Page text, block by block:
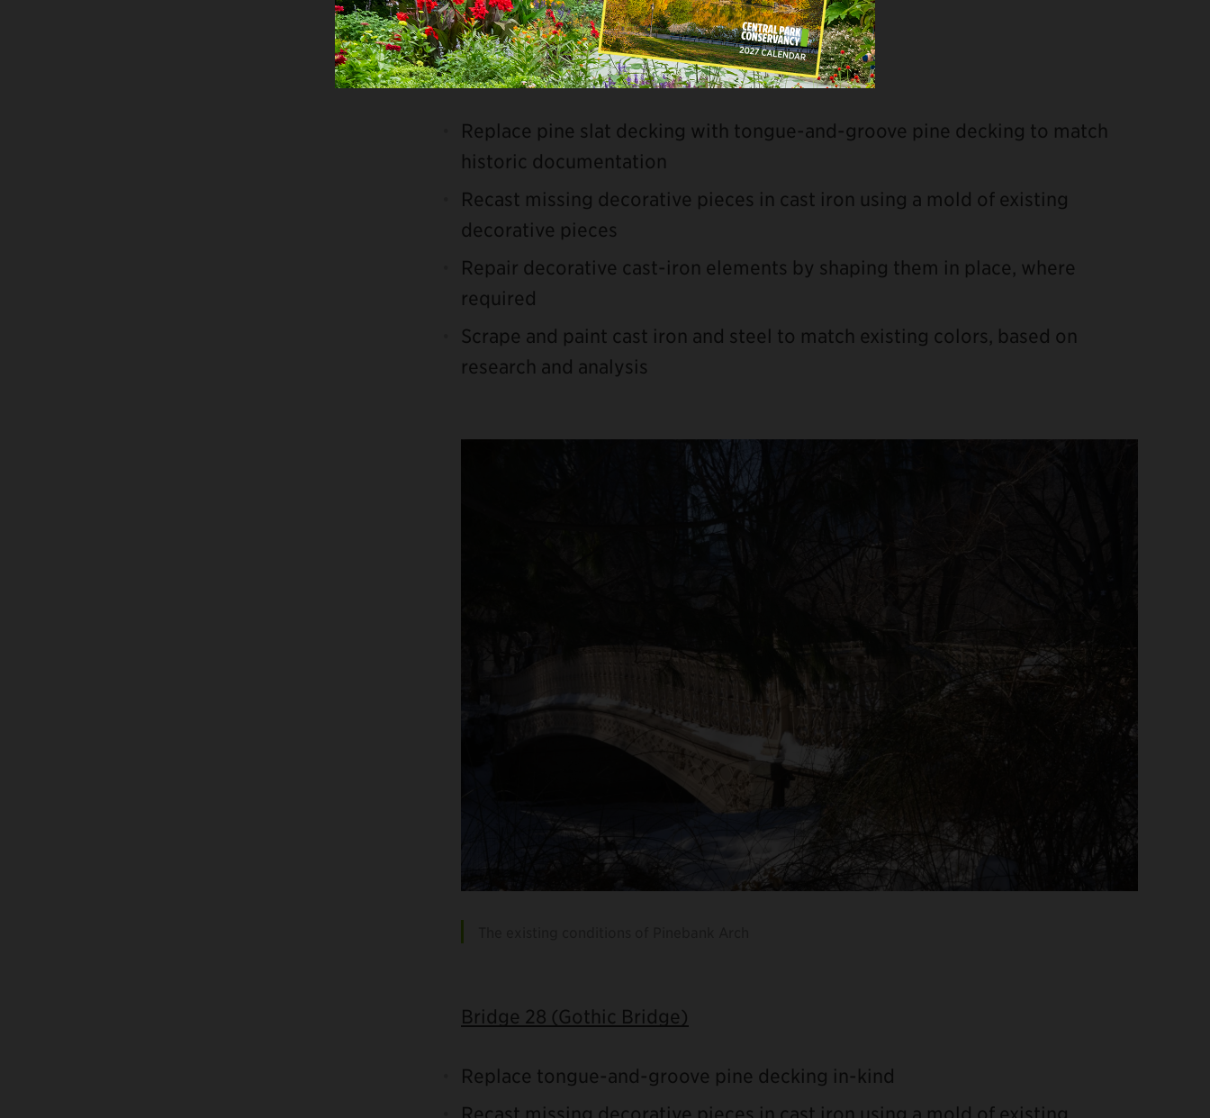
Scope of Work
Pinebank Arch
Replace pine slat decking with tongue-and-groove pine decking to match
historic documentation
Recast missing decorative pieces in cast iron using a mold of existing
decorative pieces
Repair decorative cast-iron elements by shaping them in place, where
required
Scrape and paint cast iron and steel to match existing colors, based on
research and analysis
Bridge 28 (Gothic Bridge)
Replace tongue-and-groove pine decking in-kind
Recast missing decorative pieces in cast iron using a mold of existing